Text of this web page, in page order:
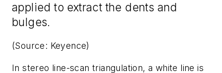
applied to extract the dents and
bulges.
(Source: Keyence)
In stereo line-scan triangulation, a white line is